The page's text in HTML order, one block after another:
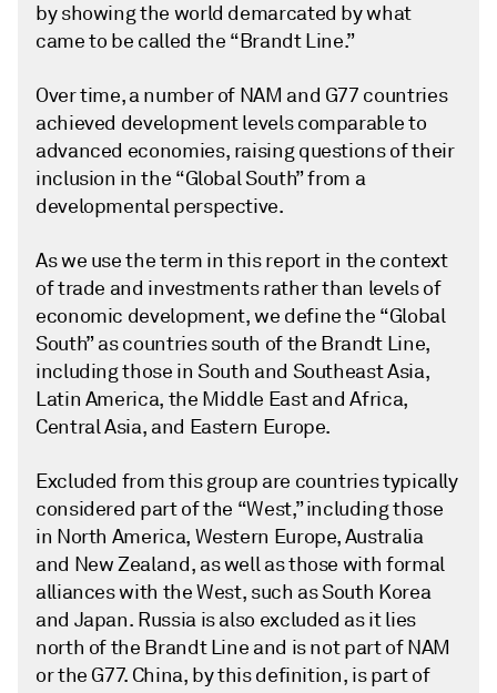
by showing the world demarcated by what
came to be called the “Brandt Line.”
Over time, a number of NAM and G77 countries
achieved development levels comparable to
advanced economies, raising questions of their
inclusion in the “Global South” from a
developmental perspective.
As we use the term in this report in the context
of trade and investments rather than levels of
economic development, we define the “Global
South” as countries south of the Brandt Line,
including those in South and Southeast Asia,
Latin America, the Middle East and Africa,
Central Asia, and Eastern Europe.
Excluded from this group are countries typically
considered part of the “West,” including those
in North America, Western Europe, Australia
and New Zealand, as well as those with formal
alliances with the West, such as South Korea
and Japan. Russia is also excluded as it lies
north of the Brandt Line and is not part of NAM
or the G77. China, by this definition, is part of